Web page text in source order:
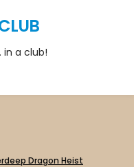
in a club!
Dragon Heist